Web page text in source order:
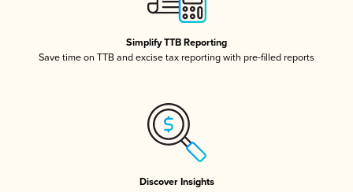
Simplify TTB Reporting
Save time on TTB and excise tax reporting with pre-filled reports
Discover Insights